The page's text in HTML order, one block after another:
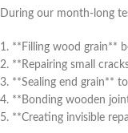
During our month-long
1. **Filling wood grain**
2. **Repairing small
3. **Sealing end grain**
4. **Bonding wooden
5. **Creating invisible